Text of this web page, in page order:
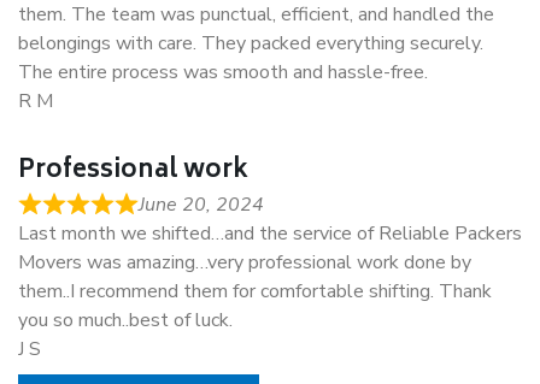
them. The team was punctual, efficient, and handled the
belongings with care. They packed everything securely.
The entire process was smooth and hassle-free.
R M
Professional work
June 20, 2024
Last month we shifted…and the service of Reliable Packers
Movers was amazing…very professional work done by
them..I recommend them for comfortable shifting. Thank
you so much..best of luck.
J S